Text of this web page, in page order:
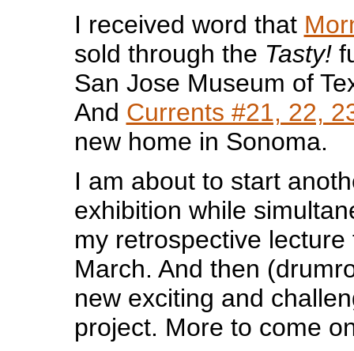
I received word that
sold through the Tasty!
San Jose Museum of
And Currents #21, 22,
new home in Sonoma.
I am about to start
exhibition while
my retrospective
March. And then
new exciting and
project. More to come